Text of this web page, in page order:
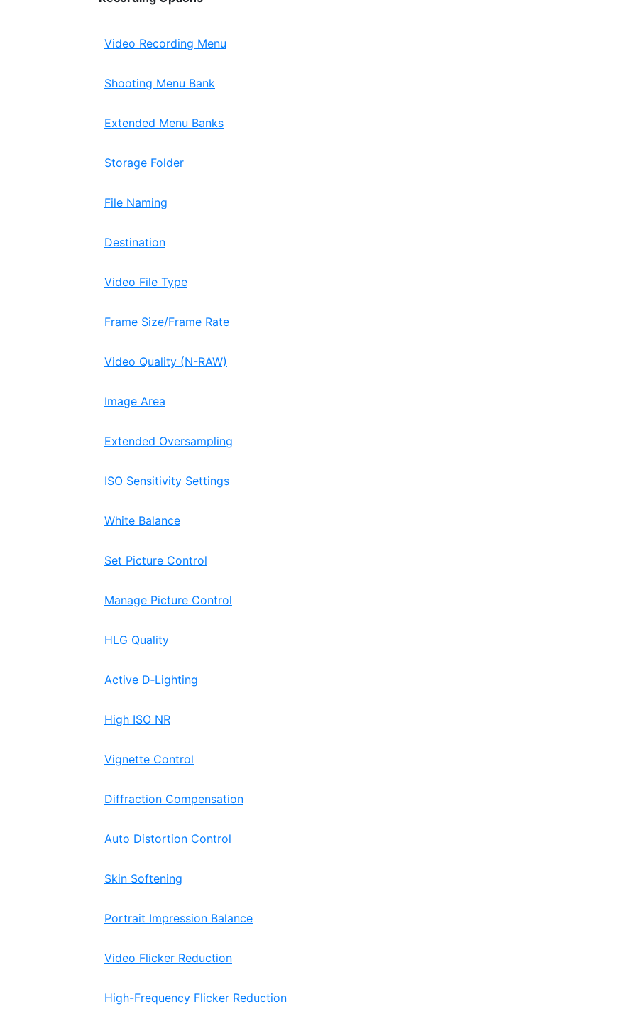
Video Recording Menu
Shooting Menu Bank
Extended Menu Banks
Storage Folder
File Naming
Destination
Video File Type
Frame Size/Frame Rate
Video Quality (N-RAW)
Image Area
Extended Oversampling
ISO Sensitivity Settings
White Balance
Set Picture Control
Manage Picture Control
HLG Quality
Active D‑Lighting
High ISO NR
Vignette Control
Diffraction Compensation
Auto Distortion Control
Skin Softening
Portrait Impression Balance
Video Flicker Reduction
High-Frequency Flicker Reduction